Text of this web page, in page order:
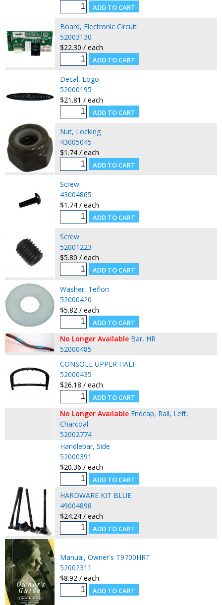
Board, Electronic Circuit
52003130
$22.30 / each
Decal, Logo
52000195
$21.81 / each
Nut, Locking
43005045
$1.74 / each
Screw
43004865
$1.74 / each
Screw
52001223
$5.80 / each
Washer, Teflon
52000420
$5.82 / each
No Longer Available Bar, HR
52000485
CONSOLE UPPER HALF
52000435
$26.18 / each
No Longer Available Endcap, Rail, Left,
Charcoal
52002774
Handlebar, Side
52000391
$20.36 / each
HARDWARE KIT BLUE
49004898
$24.24 / each
Manual, Owner's T9700HRT
52002311
$8.92 / each